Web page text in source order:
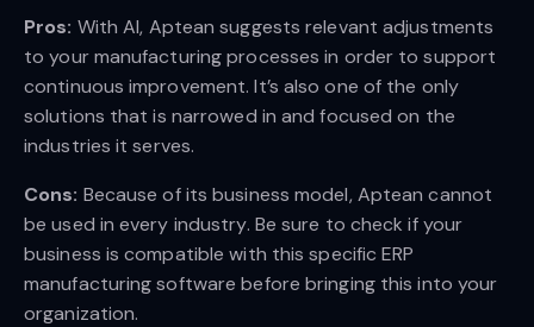
Pros: With AI, Aptean suggests relevant adjustments
to your manufacturing processes in order to support
continuous improvement. It’s also one of the only
solutions that is narrowed in and focused on the
industries it serves.
Cons: Because of its business model, Aptean cannot
be used in every industry. Be sure to check if your
business is compatible with this specific ERP
manufacturing software before bringing this into your
organization.